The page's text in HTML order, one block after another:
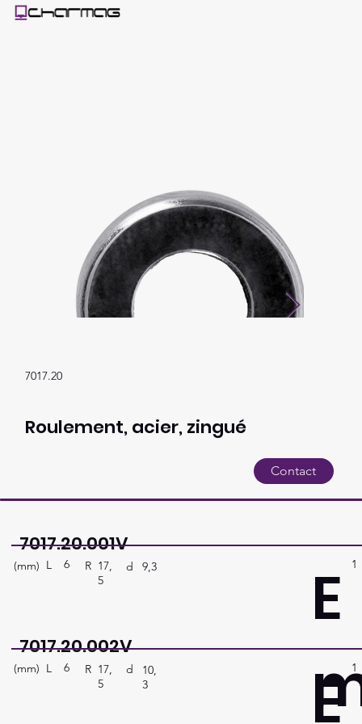
7017.20
Roulement, acier, zingué
Contact
7017.20.001V
(mm) 6
L R 17,
5
d 9,3 1
E
7017.20.002V
(mm) 6
L R 17,
5
d
10,
3
1
E